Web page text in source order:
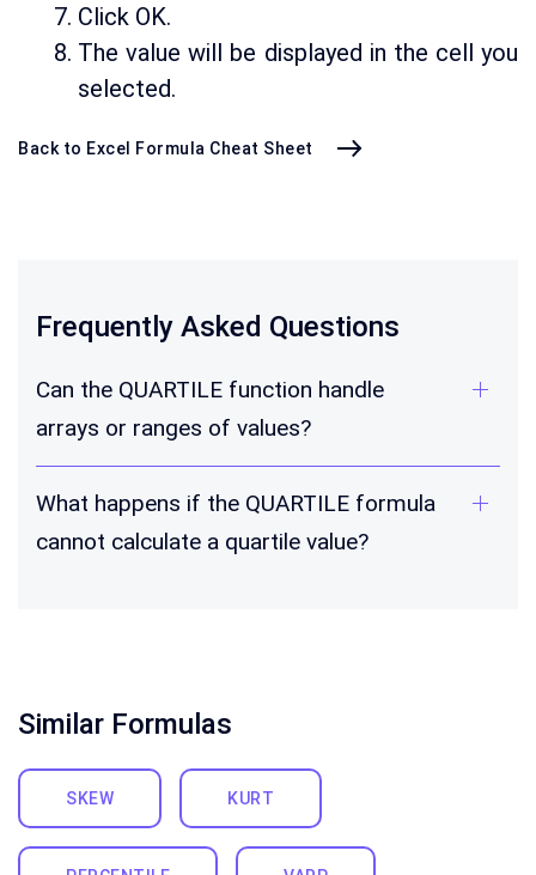
Click OK.
The value will be displayed in the cell you
selected.
Back to Excel Formula Cheat Sheet
Frequently Asked Questions
Can the QUARTILE function handle
arrays or ranges of values?
What happens if the QUARTILE formula
cannot calculate a quartile value?
Similar Formulas
SKEW KURT